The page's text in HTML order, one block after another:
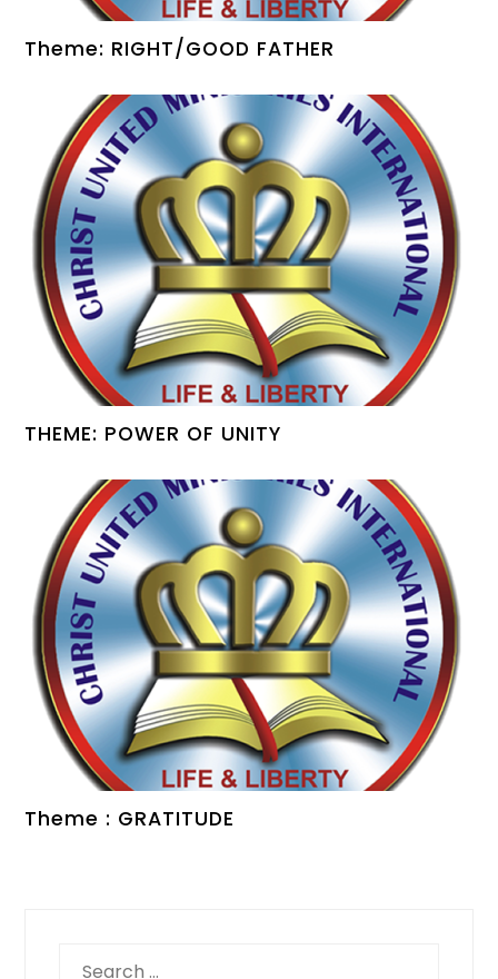
Theme: RIGHT/GOOD FATHER
THEME: POWER OF UNITY
Theme : GRATITUDE